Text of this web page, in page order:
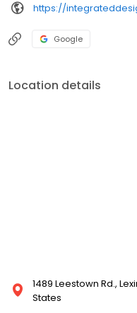
https://
Google
Location details
1489 Leestown Rd.,
States